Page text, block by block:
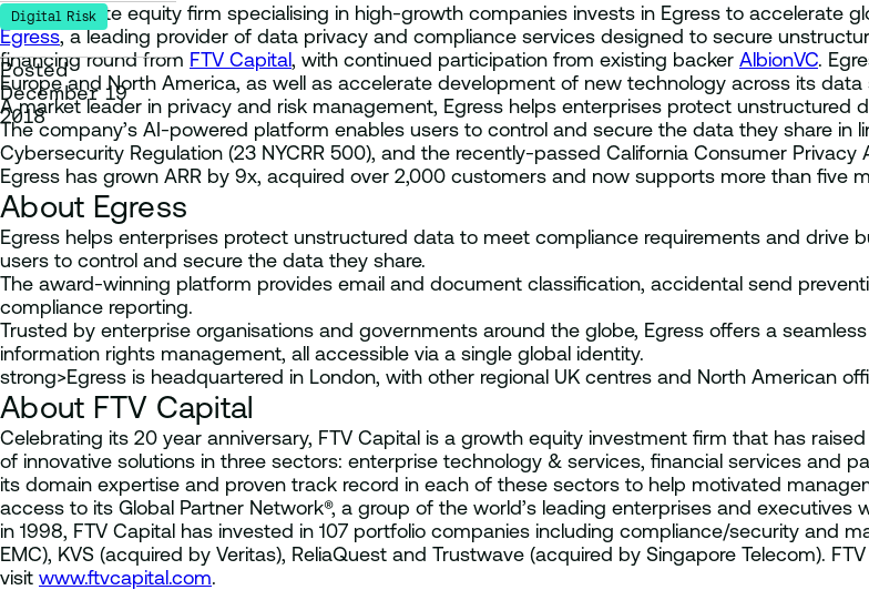
Digital Risk
Posted
December 19
2018
Global private equity firm specialising in high-growth companies invests in Egress to accelerate
Egress, a leading provider of data privacy and compliance services designed to secure
financing round from FTV Capital, with continued participation from existing backer AlbionVC.
Europe and North America, as well as accelerate development of new technology across its
A market leader in privacy and risk management, Egress helps enterprises protect
The company’s AI-powered platform enables users to control and secure the data they share in
Cybersecurity Regulation (23 NYCRR 500), and the recently-passed California Consumer
Egress has grown ARR by 9x, acquired over 2,000 customers and now supports more than five
About Egress
Egress helps enterprises protect unstructured data to meet compliance requirements and drive
users to control and secure the data they share.
The award-winning platform provides email and document classification, accidental send
compliance reporting.
Trusted by enterprise organisations and governments around the globe, Egress offers a
information rights management, all accessible via a single global identity.
strong>Egress is headquartered in London, with other regional UK centres and North American
About FTV Capital
Celebrating its 20 year anniversary, FTV Capital is a growth equity investment firm that has
of innovative solutions in three sectors: enterprise technology & services, financial services and
its domain expertise and proven track record in each of these sectors to help motivated
access to its Global Partner Network®, a group of the world’s leading enterprises and
in 1998, FTV Capital has invested in 107 portfolio companies including compliance/security and
EMC), KVS (acquired by Veritas), ReliaQuest and Trustwave (acquired by Singapore Telecom).
visit www.ftvcapital.com.